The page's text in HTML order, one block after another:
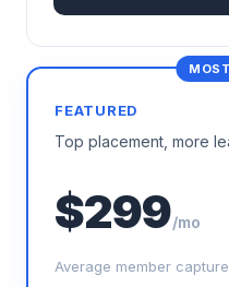
FEATURED
Top placement, more
$299/mo
Average member